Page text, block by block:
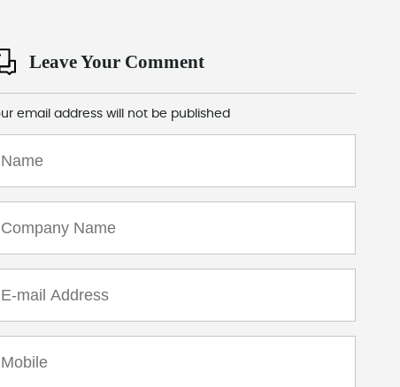
Leave Your Comment
email address will not be published